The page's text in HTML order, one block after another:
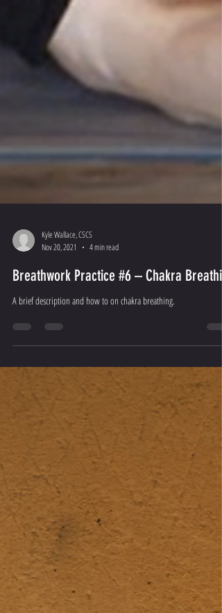
Kyle Wallace, CSCS
Nov 20, 2021
4 min read
Breathwork Practice #6 – Chakra